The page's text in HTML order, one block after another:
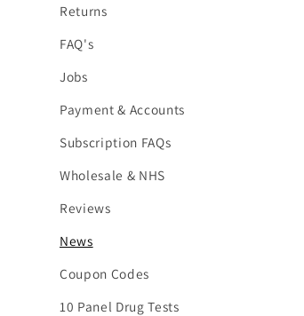
Returns
FAQ's
Jobs
Payment & Accounts
Subscription FAQs
Wholesale & NHS
Reviews
News
Coupon Codes
10 Panel Drug Tests